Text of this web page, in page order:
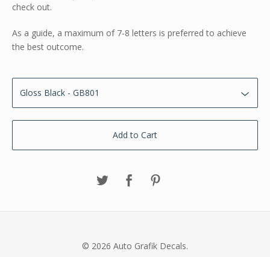
check out.
As a guide, a maximum of 7-8 letters is preferred to achieve
the best outcome.
Add to Cart
© 2026 Auto Grafik Decals.